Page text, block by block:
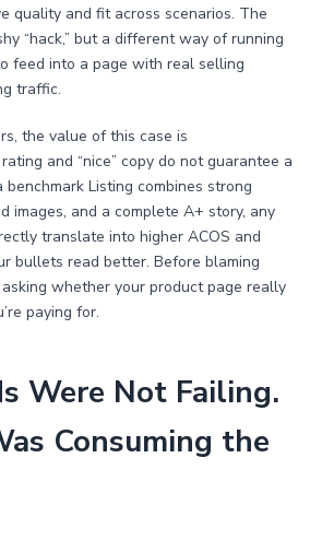
quality and fit across scenarios. The
“hack,” but a different way of running
feed into a page with real selling
traffic.
the value of this case is
and “nice” copy do not guarantee a
Listing combines strong
images, and a complete A+ story, any
translate into higher ACOS and
bullets read better. Before blaming
whether your product page really
paying for.
Were Not Failing.
Consuming the